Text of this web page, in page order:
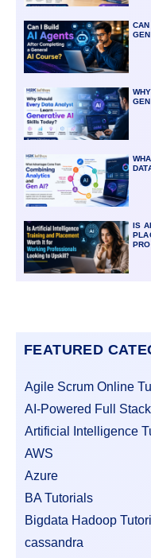
IS
FEATURED
Agile Scrum Online
AI-Powered Full
Artificial Intelligence
AWS
Azure
BA Tutorials
Bigdata Hadoop
cassandra